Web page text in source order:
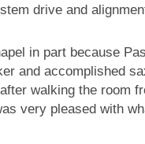
drive and
in part because
and accomplished
walking the room
very pleased with